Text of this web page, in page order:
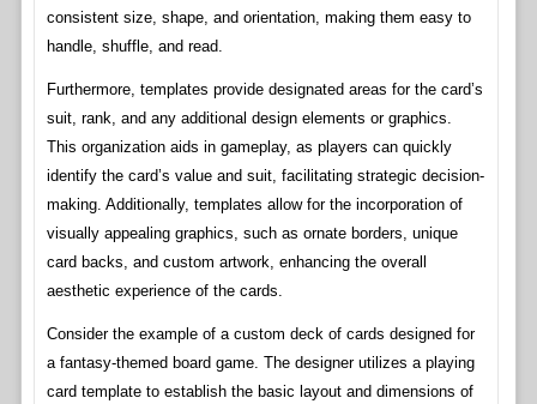
consistent size, shape, and orientation, making them easy to
handle, shuffle, and read.
Furthermore, templates provide designated areas for the card’s
suit, rank, and any additional design elements or graphics.
This organization aids in gameplay, as players can quickly
identify the card’s value and suit, facilitating strategic decision-
making. Additionally, templates allow for the incorporation of
visually appealing graphics, such as ornate borders, unique
card backs, and custom artwork, enhancing the overall
aesthetic experience of the cards.
Consider the example of a custom deck of cards designed for
a fantasy-themed board game. The designer utilizes a playing
card template to establish the basic layout and dimensions of